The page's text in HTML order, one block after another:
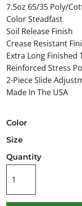
7.5oz 65/35 Poly/
Color Steadfast
Soil Release Finish
Crease Resistant
Extra Long Finished
Reinforced Stress
2-Piece Slide
Made In The USA
Color
Size
Quantity